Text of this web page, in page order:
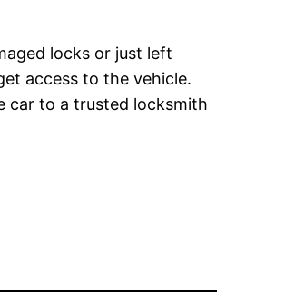
locks or just left
access to the vehicle.
car to a trusted locksmith